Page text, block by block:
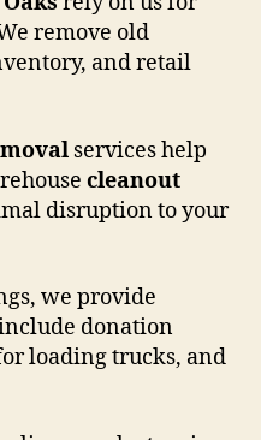
remove old
and retail
services help
cleanout
disruption to your
we provide
donation
loading trucks, and